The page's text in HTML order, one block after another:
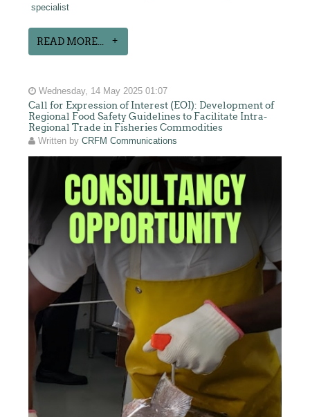
specialist
READ MORE...
Wednesday, 14 May 2025 01:07
Call for Expression of Interest (EOI): Development of
Regional Food Safety Guidelines to Facilitate Intra-
Regional Trade in Fisheries Commodities
Written byCRFM Communications